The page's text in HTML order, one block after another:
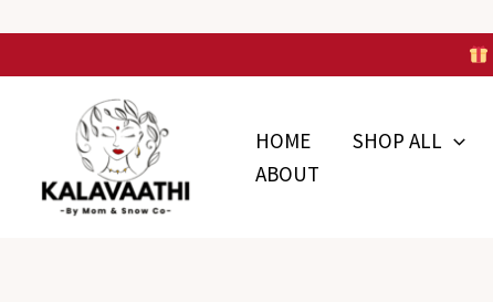
content
HOME SHOP ALL
ABOUT